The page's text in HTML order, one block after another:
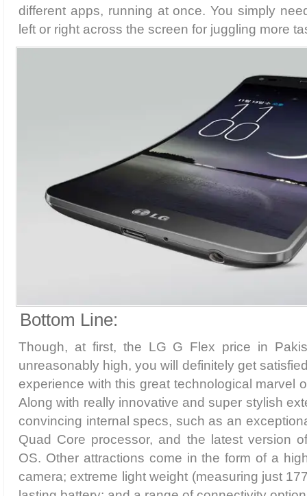
different apps, running at once. You simply
left or right across the screen for juggling more
Bottom Line:
Though, at first, the LG G Flex price in
unreasonably high, you will definitely get
experience with this great technological marvel
Along with really innovative and super stylish
convincing internal specs, such as an
Quad Core processor, and the latest version
OS. Other attractions come in the form of a
camera; extreme light weight (measuring just